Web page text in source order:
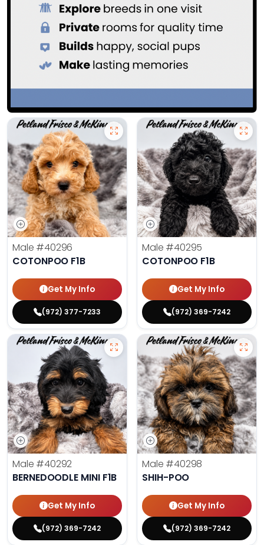
Male #40296
COTONPOO F1B
Get My Info
(972) 377-7233
Male #40295
COTONPOO F1B
Get My Info
(972) 369-7242
Male #40292
BERNEDOODLE MINI F1B
Get My Info
(972) 369-7242
Male #40298
SHIH-POO
Get My Info
(972) 369-7242